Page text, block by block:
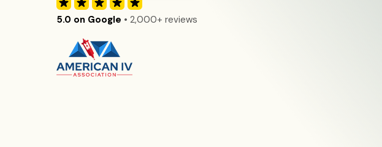
5.0 on Google • 2,000+ reviews